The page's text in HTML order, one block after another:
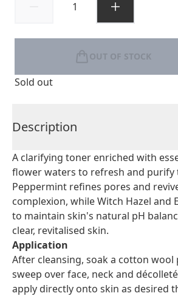
OUT OF STOCK
Sold out
Description
A clarifying toner enriched with
flower waters to refresh and purify
Peppermint refines pores and
complexion, while Witch Hazel and
to maintain skin's natural pH
clear, revitalised skin.
Application
After cleansing, soak a cotton wool
sweep over face, neck and
apply directly onto skin as desired